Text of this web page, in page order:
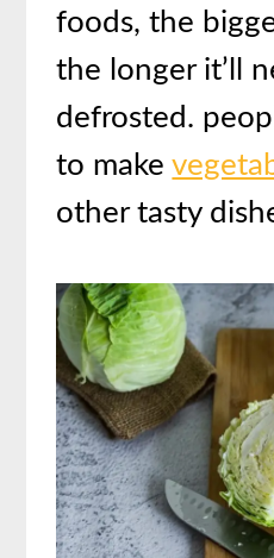
foods, the
the longer it’ll
defrosted.
to make
other tasty